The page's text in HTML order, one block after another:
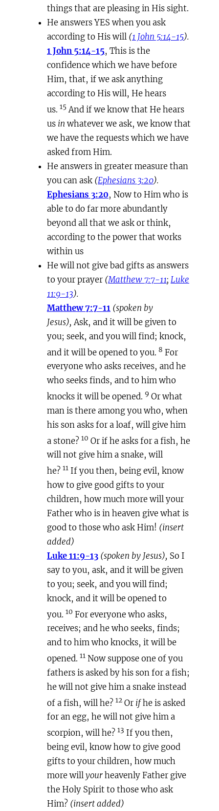
things that are pleasing in His sight.
He answers YES when you ask
according to His will (1 John 5:14-15).
1 John 5:14-15, This is the
confidence which we have before
Him, that, if we ask anything
according to His will, He hears
us. 15 And if we know that He hears
us in whatever we ask, we know that
we have the requests which we have
asked from Him.
He answers in greater measure than
you can ask(Ephesians 3:20).
Ephesians 3:20, Now to Him who is
able to do far more abundantly
beyond all that we ask or think,
according to the power that works
within us
He will not give bad gifts as answers
to your prayer (Matthew 7:7-11; Luke
11:9-13).
Matthew 7:7-11 (spoken by
Jesus),Ask, and it will be given to
you; seek, and you will find; knock,
and it will be opened to you. 8 For
everyone who asks receives, and he
who seeks finds, and to him who
knocks it will be opened. 9 Or what
man is there among you who, when
his son asks for a loaf, will give him
a stone? 10 Or if he asks for a fish, he
will not give him a snake, will
he? 11 If you then, being evil, know
how to give good gifts to your
children, how much more will your
Father who is in heaven give what is
good to those who ask Him! (insert
added)
Luke 11:9-13 (spoken by Jesus), So I
say to you, ask, and it will be given
to you; seek, and you will find;
knock, and it will be opened to
you. 10 For everyone who asks,
receives; and he who seeks, finds;
and to him who knocks, it will be
opened. 11 Now suppose one of you
fathers is asked by his son for a fish;
he will not give him a snake instead
of a fish, will he? 12 Or ifhe is asked
for an egg, he will not give him a
scorpion, will he? 13 If you then,
being evil, know how to give good
gifts to your children, how much
more willyourheavenly Father give
the Holy Spirit to those who ask
Him? (insert added)